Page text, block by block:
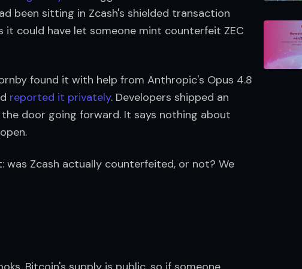
been sitting in Zcash's shielded transaction
could have let someone mint counterfeit ZEC
found it with help from Anthropic's Opus 4.8
reported it privately
door going forward. It says nothing about
Zcash actually counterfeited, or not? We